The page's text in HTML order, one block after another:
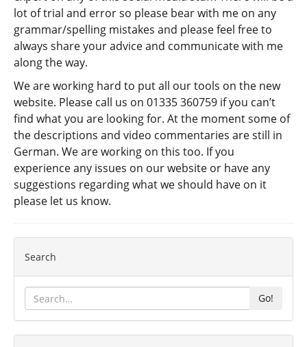
lot of trial and error so please bear with me on any
grammar/spelling mistakes and please feel free to
always share your advice and communicate with me
along the way.
We are working hard to put all our tools on the new
website. Please call us on 01335 360759 if you can’t
find what you are looking for. At the moment some of
the descriptions and video commentaries are still in
German. We are working on this too. If you
experience any issues on our website or have any
suggestions regarding what we should have on it
please let us know.
Search
Go!